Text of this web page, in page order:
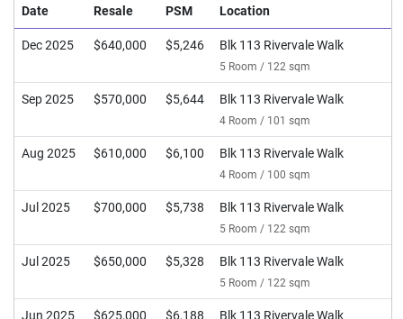
Date Resale PSM Location
Dec 2025 $640,000 $5,246 Blk 113 Rivervale Walk
5 Room / 122 sqm
Sep 2025 $570,000 $5,644 Blk 113 Rivervale Walk
4 Room / 101 sqm
Aug 2025 $610,000 $6,100 Blk 113 Rivervale Walk
4 Room / 100 sqm
Jul 2025 $700,000 $5,738 Blk 113 Rivervale Walk
5 Room / 122 sqm
Jul 2025 $650,000 $5,328 Blk 113 Rivervale Walk
5 Room / 122 sqm
Jun 2025 $625,000 $6,188 Blk 113 Rivervale Walk